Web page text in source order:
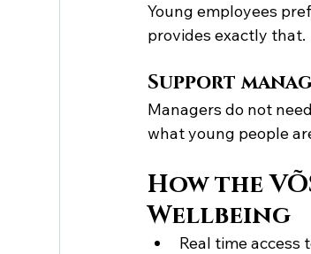
Young employees
provides exactly that.
Support
Managers do not
what young people
How the
Wellbeing
Real time access